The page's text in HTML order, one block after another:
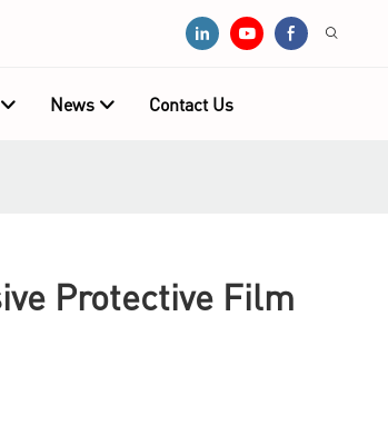
News Contact Us
Protective Film